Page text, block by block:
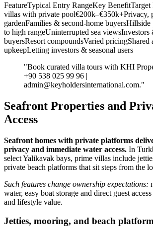
FeatureTypical Entry RangeKey BenefitTarget
villas with private pool€200k–€350k+Privacy,
gardenFamilies & second‑home
to high rangeUninterrupted sea
buyersResort compoundsVaried pricingShared
upkeepLetting investors & seasonal users
"Book curated villa tours with KHI
+90 538 025 99 96 |
admin@keyholdersinternational.com."
Seafront Properties and
Access
Seafront homes with private platforms
privacy and immediate water access. In
select Yalikavak bays, prime villas include
private beach platforms that sit steps from the
Such features change ownership expectations:
water, easy boat storage and direct guest
and lifestyle value.
Jetties, mooring, and beach